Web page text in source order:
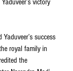
victory
success
royal family in
the